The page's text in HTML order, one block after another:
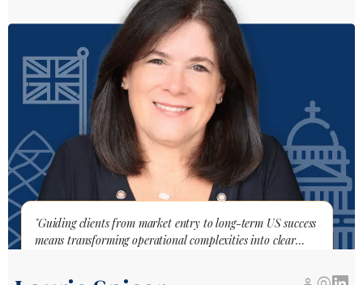
"Guiding clients from market entry to long-term US success
means transforming operational complexities into clear